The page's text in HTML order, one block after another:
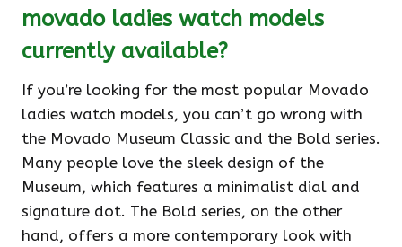
movado ladies watch models
currently available?
If you’re looking for the most popular Movado
ladies watch models, you can’t go wrong with
the Movado Museum Classic and the Bold series.
Many people love the sleek design of the
Museum, which features a minimalist dial and
signature dot. The Bold series, on the other
hand, offers a more contemporary look with